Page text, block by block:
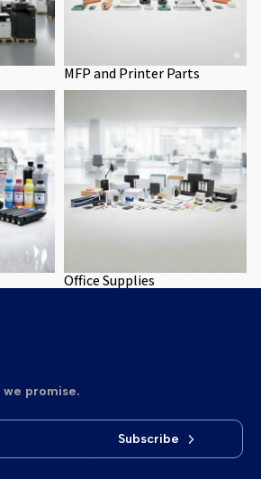
MFP and Printer Parts
Office Supplies
we promise.
Subscribe